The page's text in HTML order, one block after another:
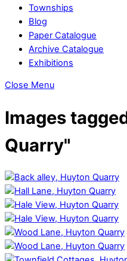
Townships
Blog
Paper Catalogue
Archive Catalogue
Exhibitions
Close Menu
Images
Quarry"